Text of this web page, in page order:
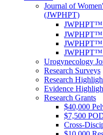
Journal of
(JWPHPT)
JWPHPT™
JWPHPT™
JWPHPT™
JWPHPT™
Urogynecology
Research Surveys
Research
Evidence
Research Grants
$40,000
$7,500
Cross-